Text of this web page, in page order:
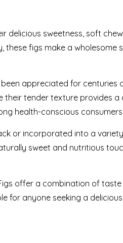
delicious sweetness, soft
figs make a
appreciated for centuries
tender texture provides a
health-conscious
or incorporated into a
sweet and nutritious
offer a combination of taste
anyone seeking a